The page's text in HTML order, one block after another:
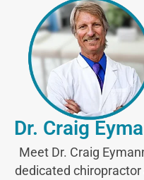
Dr. Craig
Meet Dr. Craig
dedicated chiropractor